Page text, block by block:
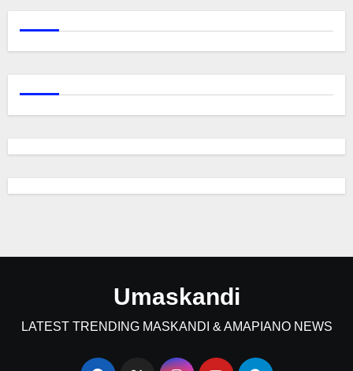
Umaskandi
LATEST TRENDING MASKANDI & AMAPIANO NEWS